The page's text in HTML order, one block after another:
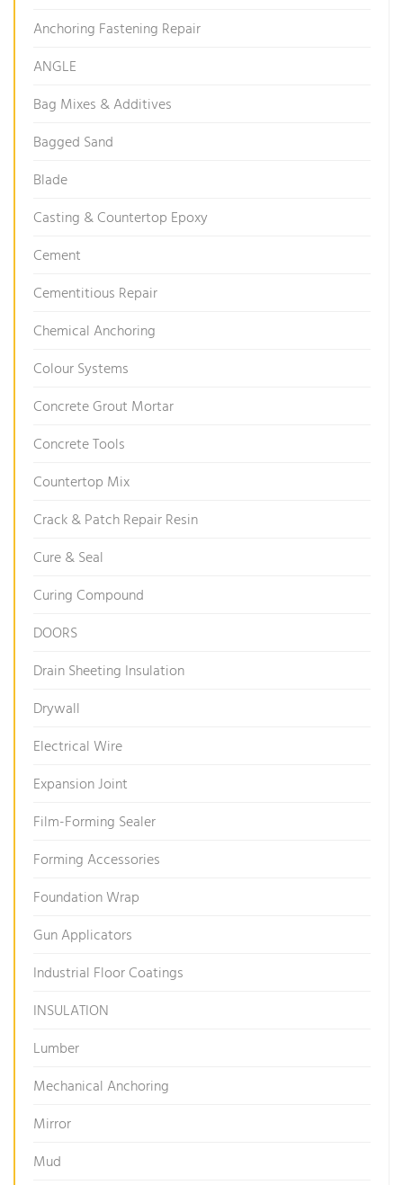
Anchoring Fastening Repair
ANGLE
Bag Mixes & Additives
Bagged Sand
Blade
Casting & Countertop Epoxy
Cement
Cementitious Repair
Chemical Anchoring
Colour Systems
Concrete Grout Mortar
Concrete Tools
Countertop Mix
Crack & Patch Repair Resin
Cure & Seal
Curing Compound
DOORS
Drain Sheeting Insulation
Drywall
Electrical Wire
Expansion Joint
Film-Forming Sealer
Forming Accessories
Foundation Wrap
Gun Applicators
Industrial Floor Coatings
INSULATION
Lumber
Mechanical Anchoring
Mirror
Mud